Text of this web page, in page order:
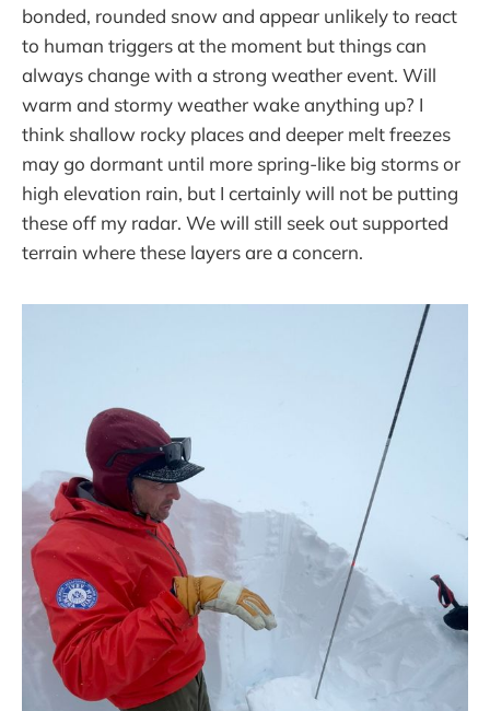
bonded, rounded snow and appear unlikely to react
to human triggers at the moment but things can
always change with a strong weather event. Will
warm and stormy weather wake anything up? I
think shallow rocky places and deeper melt freezes
may go dormant until more spring-like big storms or
high elevation rain, but I certainly will not be putting
these off my radar. We will still seek out supported
terrain where these layers are a concern.